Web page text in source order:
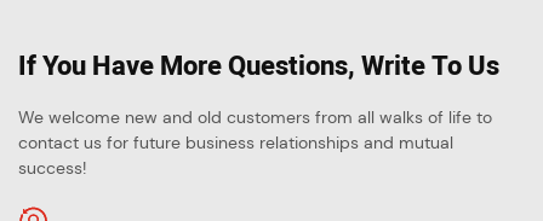
If You Have More Questions, Write To Us
We welcome new and old customers from all walks of life to
contact us for future business relationships and mutual
success!